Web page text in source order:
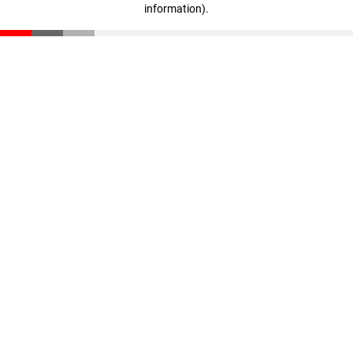
information).